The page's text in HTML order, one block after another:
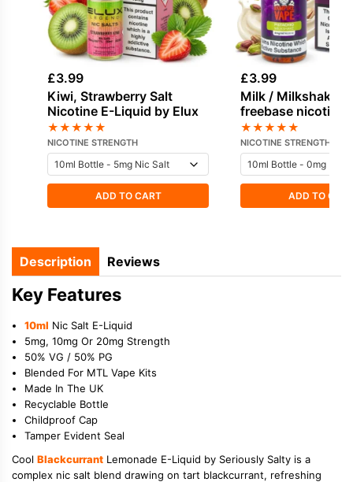
£3.99
Kiwi, Strawberry Salt
Nicotine E-Liquid by Elux
★★★★★
NICOTINE STRENGTH
ADD TO CART
£3.99
Milk / Milkshake,
freebase nicotine
by Vampire Vape
★★★★★
NICOTINE STRENGTH
ADD TO
Description Reviews
Key Features
10ml Nic Salt E-Liquid
5mg, 10mg Or 20mg Strength
50% VG / 50% PG
Blended For MTL Vape Kits
Made In The UK
Recyclable Bottle
Childproof Cap
Tamper Evident Seal
Cool Blackcurrant Lemonade E-Liquid by Seriously Salty is a
complex nic salt blend drawing on tart blackcurrant, refreshing